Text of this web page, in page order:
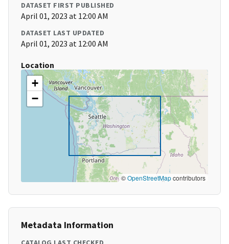
DATASET FIRST PUBLISHED
April 01, 2023 at 12:00 AM
DATASET LAST UPDATED
April 01, 2023 at 12:00 AM
Location
+
−
©OpenStreetMapcontributors
Metadata Information